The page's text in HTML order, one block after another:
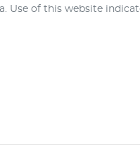
Use of this website